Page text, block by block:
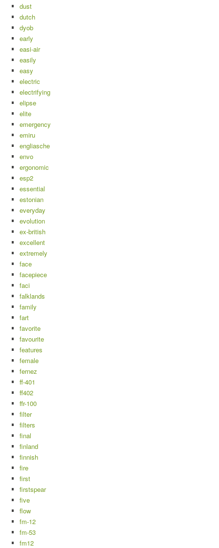
dust
dutch
dyob
early
easi-air
easily
easy
electric
electrifying
elipse
elite
emergency
emiru
engliasche
envo
ergonomic
esp2
essential
estonian
everyday
evolution
ex-british
excellent
extremely
face
facepiece
faci
falklands
family
fart
favorite
favourite
features
female
fernez
ff-401
ff402
ffr-100
filter
filters
final
finland
finnish
fire
first
firstspear
five
flow
fm-12
fm-53
fm12